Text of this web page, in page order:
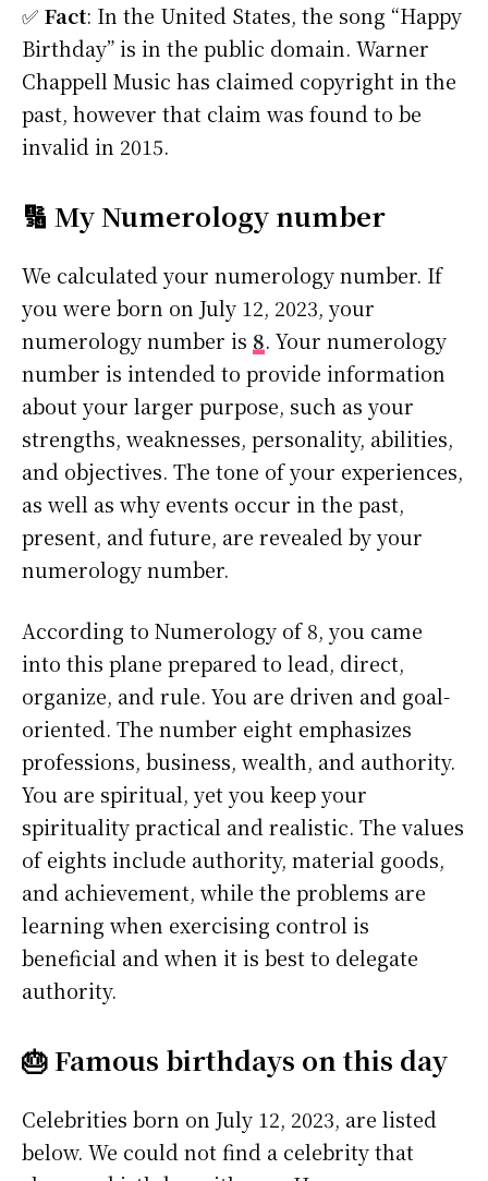
✅ Fact: In the United States, the song “Happy
Birthday” is in the public domain. Warner
Chappell Music has claimed copyright in the
past, however that claim was found to be
invalid in 2015.
🔢 My Numerology number
We calculated your numerology number. If
you were born on July 12, 2023, your
numerology number is 8. Your numerology
number is intended to provide information
about your larger purpose, such as your
strengths, weaknesses, personality, abilities,
and objectives. The tone of your experiences,
as well as why events occur in the past,
present, and future, are revealed by your
numerology number.
According to Numerology of 8, you came
into this plane prepared to lead, direct,
organize, and rule. You are driven and goal-
oriented. The number eight emphasizes
professions, business, wealth, and authority.
You are spiritual, yet you keep your
spirituality practical and realistic. The values
of eights include authority, material goods,
and achievement, while the problems are
learning when exercising control is
beneficial and when it is best to delegate
authority.
🎂 Famous birthdays on this day
Celebrities born on July 12, 2023, are listed
below. We could not find a celebrity that